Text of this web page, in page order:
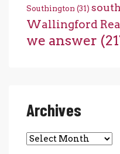
Southington (31)
Wallingford
we answer
Archives
Archives